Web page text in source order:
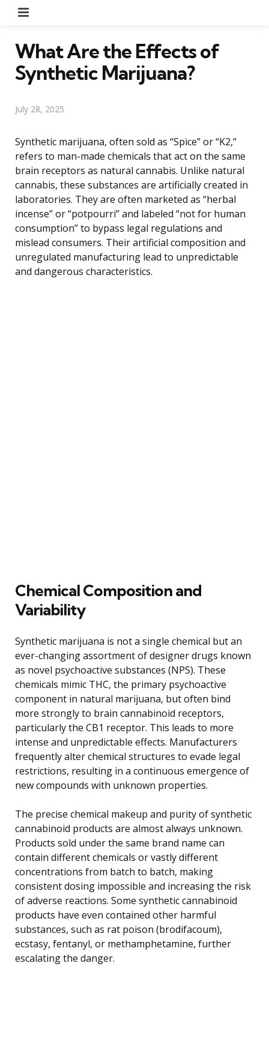
What Are the Effects of
Synthetic Marijuana?
July 28, 2025
Synthetic marijuana, often sold as “Spice” or “K2,”
refers to man-made chemicals that act on the same
brain receptors as natural cannabis. Unlike natural
cannabis, these substances are artificially created in
laboratories. They are often marketed as “herbal
incense” or “potpourri” and labeled “not for human
consumption” to bypass legal regulations and
mislead consumers. Their artificial composition and
unregulated manufacturing lead to unpredictable
and dangerous characteristics.
Chemical Composition and
Variability
Synthetic marijuana is not a single chemical but an
ever-changing assortment of designer drugs known
as novel psychoactive substances (NPS). These
chemicals mimic THC, the primary psychoactive
component in natural marijuana, but often bind
more strongly to brain cannabinoid receptors,
particularly the CB1 receptor. This leads to more
intense and unpredictable effects. Manufacturers
frequently alter chemical structures to evade legal
restrictions, resulting in a continuous emergence of
new compounds with unknown properties.
The precise chemical makeup and purity of synthetic
cannabinoid products are almost always unknown.
Products sold under the same brand name can
contain different chemicals or vastly different
concentrations from batch to batch, making
consistent dosing impossible and increasing the risk
of adverse reactions. Some synthetic cannabinoid
products have even contained other harmful
substances, such as rat poison (brodifacoum),
ecstasy, fentanyl, or methamphetamine, further
escalating the danger.